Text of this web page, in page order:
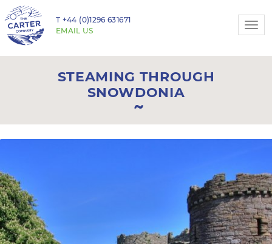
T +44 (0)1296 631671
EMAIL US
STEAMING THROUGH
SNOWDONIA